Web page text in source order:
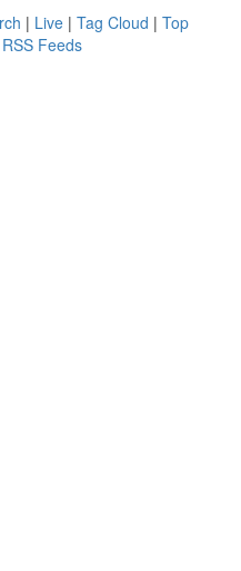
| Live | Tag Cloud | Top
Feeds